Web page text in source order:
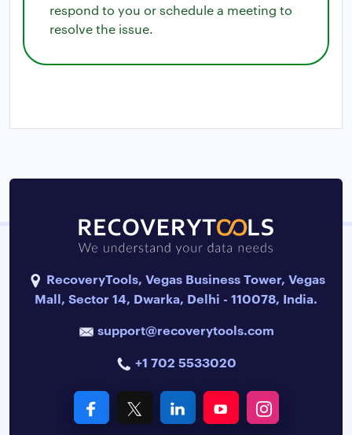
respond to you or schedule a meeting to
resolve the issue.
RecoveryTools, Vegas Business Tower, Vegas
Mall, Sector 14, Dwarka, Delhi - 110078, India.
support@recoverytools.com
+1 702 5533020